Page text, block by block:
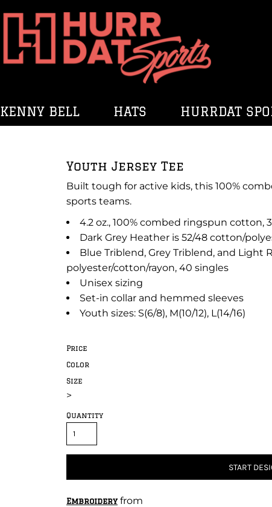
KENNY BELL HATS HURRDAT
Youth Jersey Tee
Built tough for active kids, this 100%
sports teams.
4.2 oz., 100% combed ringspun cotton,
Dark Grey Heather is 52/48 cotton/
Blue Triblend, Grey Triblend, and Light
polyester/cotton/rayon, 40 singles
Unisex sizing
Set-in collar and hemmed sleeves
Youth sizes: S(6/8), M(10/12), L(14/16)
Price
Color
Size
>
Quantity
START
Embroideryfrom